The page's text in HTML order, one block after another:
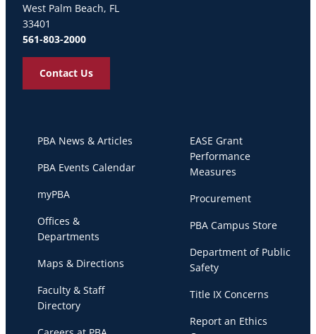
West Palm Beach, FL
33401
561-803-2000
Contact Us
PBA News & Articles
PBA Events Calendar
myPBA
Offices &
Departments
Maps & Directions
Faculty & Staff
Directory
EASE Grant
Performance
Measures
Procurement
PBA Campus Store
Department of Public
Safety
Title IX Concerns
Report an Ethics